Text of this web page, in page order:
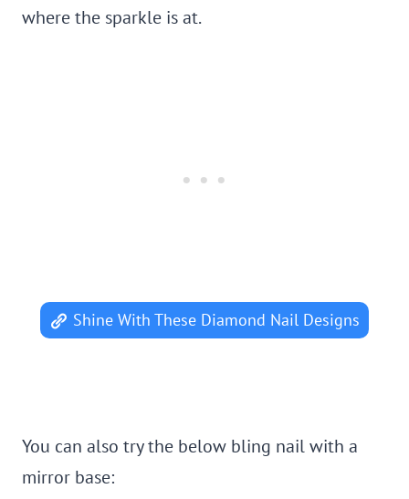
where the sparkle is at.
Shine With These Diamond Nail Designs
You can also try the below bling nail with a
mirror base: